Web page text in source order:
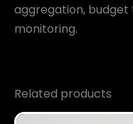
aggregation,
monitoring.
Related products